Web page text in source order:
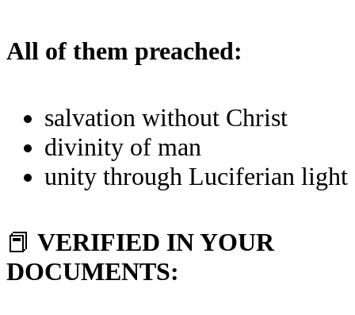
All of them preached:
salvation without Christ
divinity of man
unity through Luciferian light
📕 VERIFIED IN YOUR
DOCUMENTS: